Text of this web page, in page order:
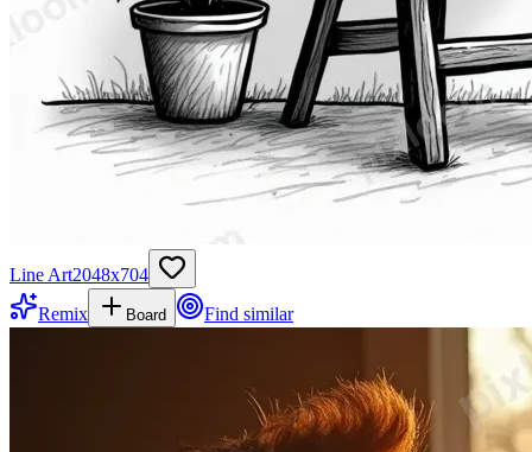
Line Art2048x704
Remix
Board Find similar